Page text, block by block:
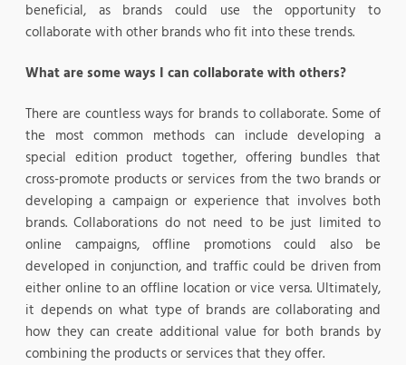
beneficial, as brands could use the opportunity to
collaborate with other brands who fit into these trends.
What are some ways I can collaborate with others?
There are countless ways for brands to collaborate. Some of
the most common methods can include developing a
special edition product together, offering bundles that
cross-promote products or services from the two brands or
developing a campaign or experience that involves both
brands. Collaborations do not need to be just limited to
online campaigns, offline promotions could also be
developed in conjunction, and traffic could be driven from
either online to an offline location or vice versa. Ultimately,
it depends on what type of brands are collaborating and
how they can create additional value for both brands by
combining the products or services that they offer.